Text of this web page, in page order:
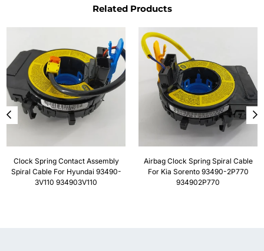
Related Products
Clock Spring Contact Assembly
Spiral Cable For Hyundai 93490-
3V110 934903V110
Airbag Clock Spring Spiral Cable
For Kia Sorento 93490-2P770
934902P770